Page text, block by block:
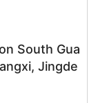
South Gua
Jingde